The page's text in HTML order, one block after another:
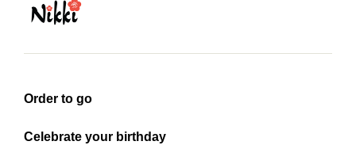
Order to go
Celebrate your birthday